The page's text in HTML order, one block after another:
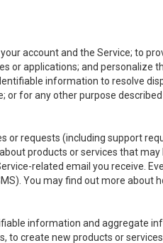
account and the Service; to
or applications; and personalize
information to resolve
for any other purpose
or requests (including support
products or services that
related email you receive.
You may find out more about
information and aggregate
create new products or